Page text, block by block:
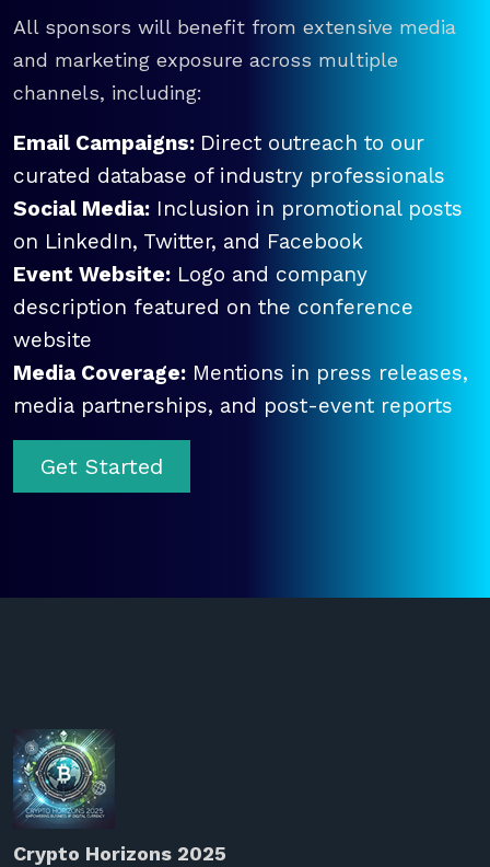
All sponsors will benefit from extensive media
and marketing exposure across multiple
channels, including:
Email Campaigns: Direct outreach to our
curated database of industry professionals
Social Media: Inclusion in promotional posts
on LinkedIn, Twitter, and Facebook
Event Website: Logo and company
description featured on the conference
website
Media Coverage: Mentions in press releases,
media partnerships, and post-event reports
Get Started
Crypto Horizons 2025